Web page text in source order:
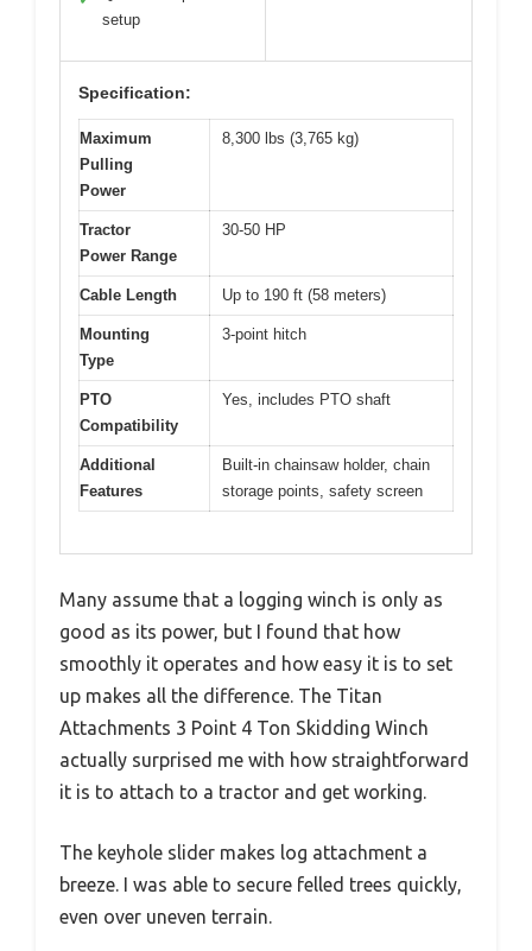
setup
Specification:
Maximum
Pulling
Power
8,300 lbs (3,765 kg)
Tractor
Power Range
30-50 HP
Cable Length Up to 190 ft (58 meters)
Mounting
Type
3-point hitch
PTO
Compatibility
Yes, includes PTO shaft
Additional
Features
Built-in chainsaw holder, chain
storage points, safety screen
Many assume that a logging winch is only as
good as its power, but I found that how
smoothly it operates and how easy it is to set
up makes all the difference. The Titan
Attachments 3 Point 4 Ton Skidding Winch
actually surprised me with how straightforward
it is to attach to a tractor and get working.
The keyhole slider makes log attachment a
breeze. I was able to secure felled trees quickly,
even over uneven terrain.